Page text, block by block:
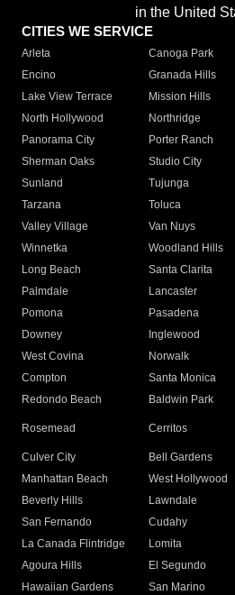
in the United
CITIES WE SERVICE
Arleta Canoga Park
Encino
Granada Hills
Lake View Terrace
Mission Hills
North Hollywood
Northridge
Panorama City
Porter Ranch
Sherman Oaks
Studio City
Sunland
Tujunga
Tarzana
Toluca
Valley Village
Van Nuys
Winnetka
Woodland Hills
Long Beach
Santa Clarita
Palmdale
Lancaster
Pomona
Pasadena
Downey
Inglewood
West Covina
Norwalk
Compton
Santa Monica
Redondo Beach
Baldwin Park
Rosemead Cerritos
Culver City
Bell Gardens
Manhattan Beach
West Hollywood
Beverly Hills
Lawndale
San Fernando
Cudahy
La Canada Flintridge
Lomita
Agoura Hills
El Segundo
Hawaiian Gardens
San Marino